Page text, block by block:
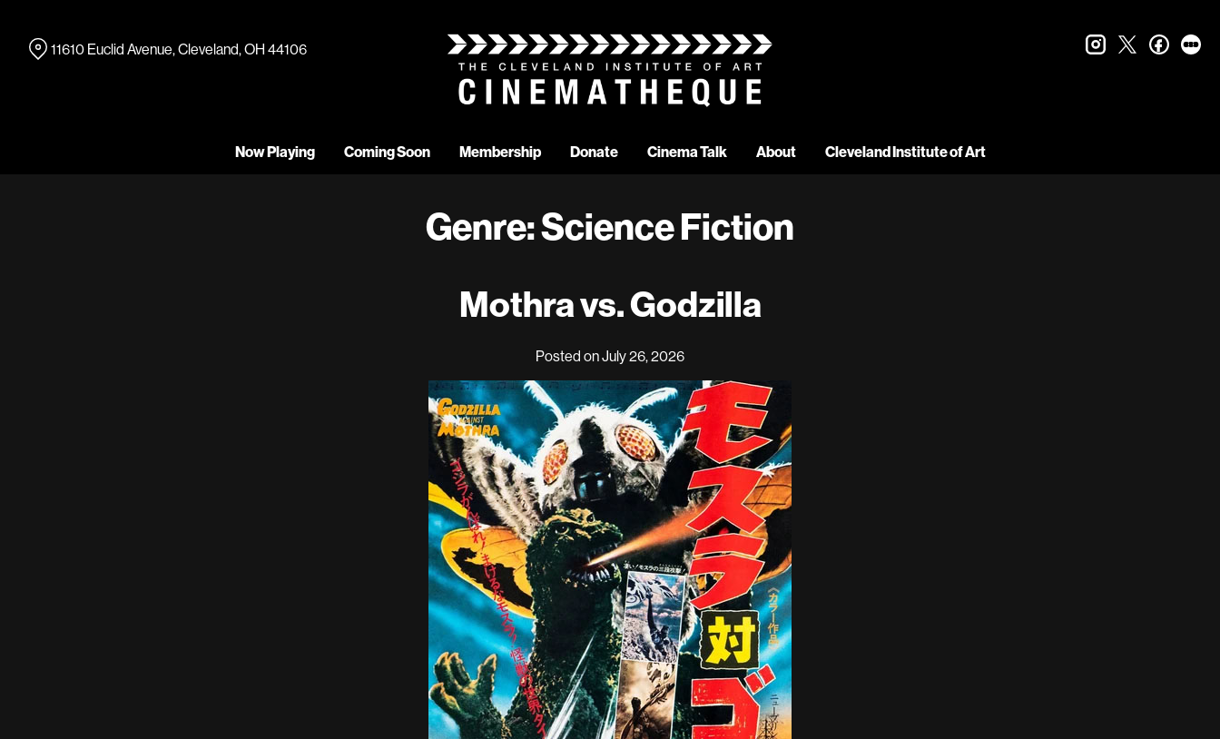
Content
Now Playing Coming Soon Membership Donate Cinema Talk About Cleveland Institute of Art
11610 Euclid Avenue, Cleveland, OH 44106 instagram
twitter
Genre:Science Fiction
Mothra vs. Godzilla
Posted on July 26, 2026